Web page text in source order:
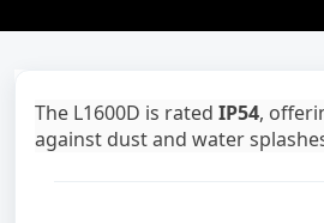
The L1600D is rated IP54,
against dust and water